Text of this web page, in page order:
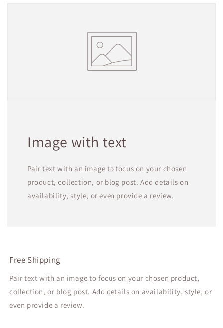
Image with text
Pair text with an image to focus on your chosen
product, collection, or blog post. Add details on
availability, style, or even provide a review.
Free Shipping
Pair text with an image to focus on your chosen product,
collection, or blog post. Add details on availability, style, or
even provide a review.